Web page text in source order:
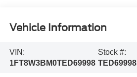
Vehicle Information
VIN:
1FT8W3BM0TED69998
Stock #:
TED69998